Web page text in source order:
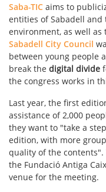
Saba-TIC aims to
entities of Sabadell
environment, as well
Sabadell City Council
between young people
break the digital divide
the congress works in
Last year, the first
assistance of 2,000
they want to "take a
edition, with more
quality of the contents".
the Fundació Antiga
venue for the meeting.